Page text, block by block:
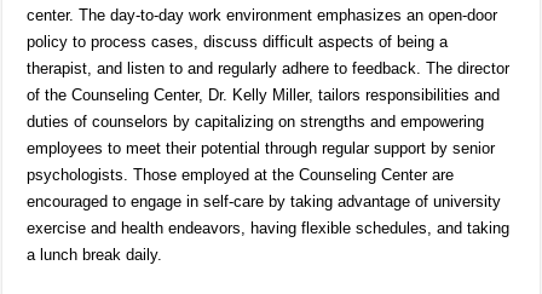
center. The day-to-day work environment emphasizes an open-door
policy to process cases, discuss difficult aspects of being a
therapist, and listen to and regularly adhere to feedback. The director
of the Counseling Center, Dr. Kelly Miller, tailors responsibilities and
duties of counselors by capitalizing on strengths and empowering
employees to meet their potential through regular support by senior
psychologists. Those employed at the Counseling Center are
encouraged to engage in self-care by taking advantage of university
exercise and health endeavors, having flexible schedules, and taking
a lunch break daily.